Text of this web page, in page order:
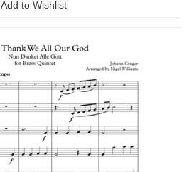
Add to Wishlist